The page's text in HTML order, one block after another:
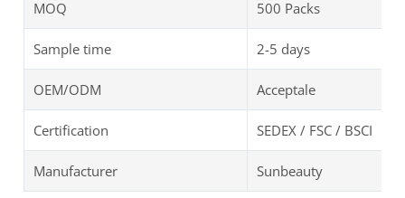
MOQ 500 Packs
Sample time 2-5 days
OEM/ODM Acceptale
Certification SEDEX / FSC / BSCI
Manufacturer Sunbeauty